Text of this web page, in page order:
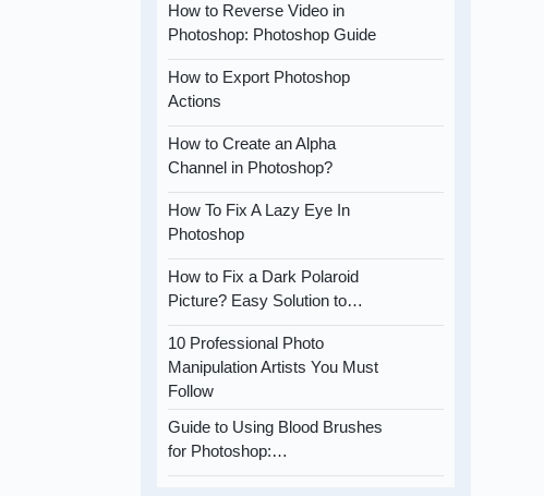
How to Reverse Video in
Photoshop: Photoshop Guide
How to Export Photoshop
Actions
How to Create an Alpha
Channel in Photoshop?
How To Fix A Lazy Eye In
Photoshop
How to Fix a Dark Polaroid
Picture? Easy Solution to…
10 Professional Photo
Manipulation Artists You Must
Follow
Guide to Using Blood Brushes
for Photoshop:…